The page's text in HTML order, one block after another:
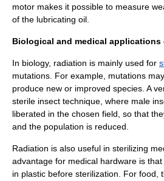
motor makes it possible to measure
of the lubricating oil.
Biological and medical
In biology, radiation is mainly used for
mutations. For example, mutations
produce new or improved species. A
sterile insect technique, where male
liberated in the chosen field, so that
and the population is reduced.
Radiation is also useful in sterilizing
advantage for medical hardware is
in plastic before sterilization. For food,